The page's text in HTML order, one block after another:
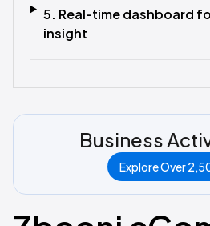
5. Real-time dashboard
insight
Business
Explore Over